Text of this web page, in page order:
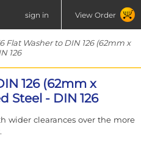
sign in View Order
Washer to DIN 126 (62mm x
126
126 (62mm x
Steel - DIN 126
wider clearances over the more